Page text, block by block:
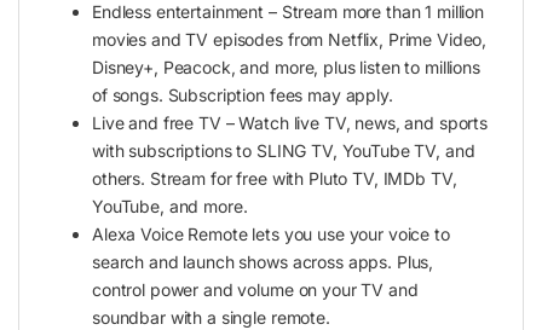
Endless entertainment – Stream more than 1 million
movies and TV episodes from Netflix, Prime Video,
Disney+, Peacock, and more, plus listen to millions
of songs. Subscription fees may apply.
Live and free TV – Watch live TV, news, and sports
with subscriptions to SLING TV, YouTube TV, and
others. Stream for free with Pluto TV, IMDb TV,
YouTube, and more.
Alexa Voice Remote lets you use your voice to
search and launch shows across apps. Plus,
control power and volume on your TV and
soundbar with a single remote.